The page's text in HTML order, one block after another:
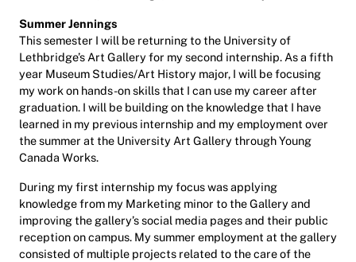
Summer Jennings
This semester I will be returning to the University of
Lethbridge’s Art Gallery for my second internship. As a fifth
year Museum Studies/Art History major, I will be focusing
my work on hands-on skills that I can use my career after
graduation. I will be building on the knowledge that I have
learned in my previous internship and my employment over
the summer at the University Art Gallery through Young
Canada Works.
During my first internship my focus was applying
knowledge from my Marketing minor to the Gallery and
improving the gallery’s social media pages and their public
reception on campus. My summer employment at the gallery
consisted of multiple projects related to the care of the